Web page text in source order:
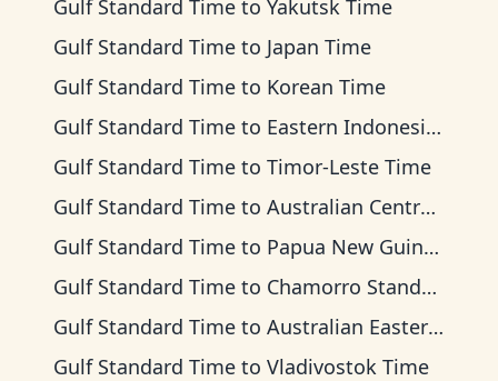
Gulf Standard Time to Yakutsk Time
Gulf Standard Time to Japan Time
Gulf Standard Time to Korean Time
Gulf Standard Time to Eastern Indonesia Time
Gulf Standard Time to Timor-Leste Time
Gulf Standard Time to Australian Central Time
Gulf Standard Time to Papua New Guinea Time
Gulf Standard Time to Chamorro Standard Time
Gulf Standard Time to Australian Eastern Time
Gulf Standard Time to Vladivostok Time